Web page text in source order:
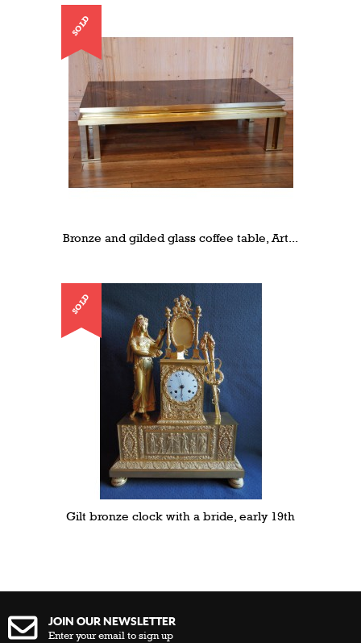
SOLD
Bronze and gilded glass coffee table, Art...
SOLD
Gilt bronze clock with a bride, early 19th
JOIN OUR NEWSLETTER
Enter your email to sign up